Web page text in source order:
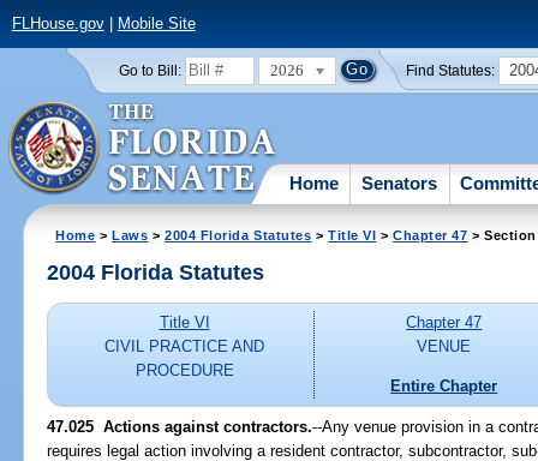
FLHouse.gov| Mobile Site
Go to Bill: 2026 Find Statutes:
Home Senators
Home >Laws >2004 Florida Statutes >Title VI >Chapter 47 > Section
2004 Florida Statutes
Title VI
CIVIL PRACTICE AND
PROCEDURE
Chapter 47
VENUE
Entire Chapter
47.025 Actions against contractors.--Any venue provision in a
requires legal action involving a resident contractor, subcontractor,